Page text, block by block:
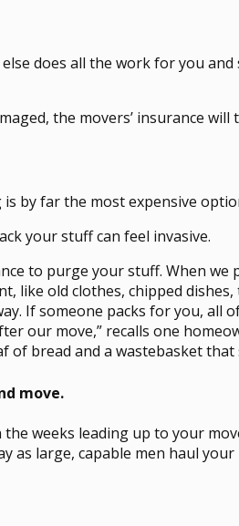
else does all the work for you
the movers’ insurance will
is by far the most expensive
your stuff can feel invasive.
to purge your stuff. When
like old clothes, chipped dishes,
If someone packs for you, all
our move,” recalls one
of bread and a wastebasket
move.
weeks leading up to your
as large, capable men haul